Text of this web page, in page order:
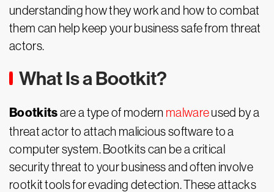
understanding how they work and how to combat
them can help keep your business safe from threat
actors.
What Is a Bootkit?
Bootkitsare a type of modern malwareused by a
threat actor to attach malicious software to a
computer system. Bootkits can be a critical
security threat to your business and often involve
rootkit tools for evading detection. These attacks